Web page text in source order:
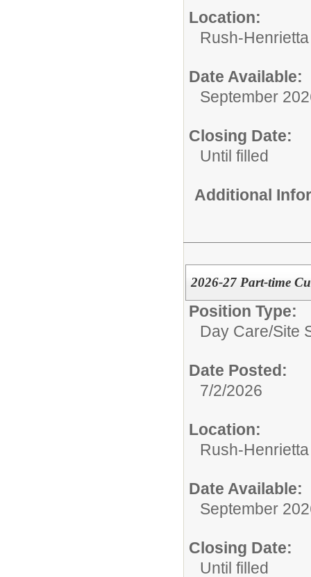
Location:
Rush-
Date Available:
September
Closing Date:
Until filled
Additional
2026-27 Part-time
Position Type:
Day Care/Site
Date Posted:
7/2/2026
Location:
Rush-
Date Available:
September
Closing Date:
Until filled